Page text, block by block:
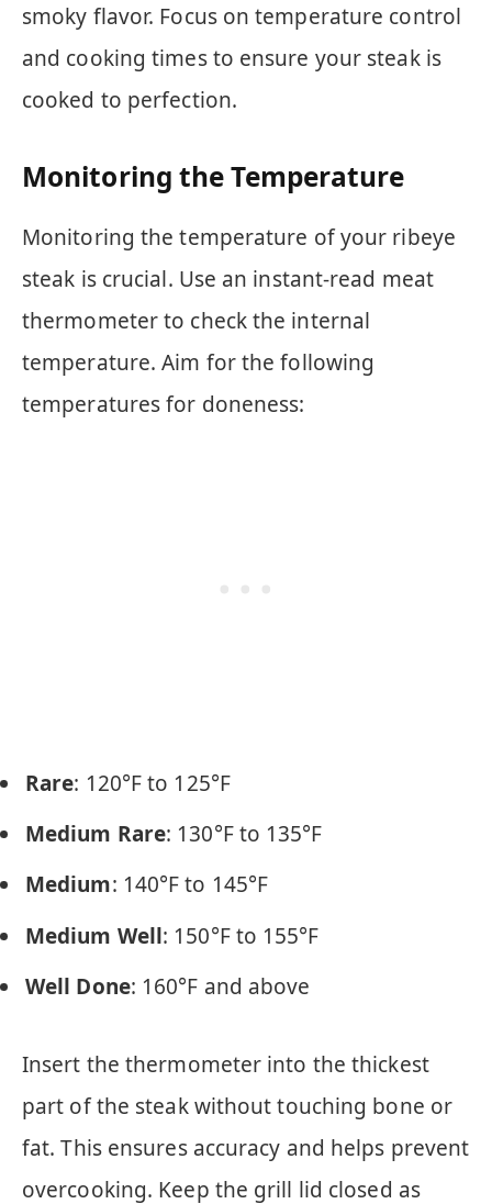
smoky flavor. Focus on temperature control
and cooking times to ensure your steak is
cooked to perfection.
Monitoring the Temperature
Monitoring the temperature of your ribeye
steak is crucial. Use an instant-read meat
thermometer to check the internal
temperature. Aim for the following
temperatures for doneness:
Rare: 120°F to 125°F
Medium Rare: 130°F to 135°F
Medium: 140°F to 145°F
Medium Well: 150°F to 155°F
Well Done: 160°F and above
Insert the thermometer into the thickest
part of the steak without touching bone or
fat. This ensures accuracy and helps prevent
overcooking. Keep the grill lid closed as